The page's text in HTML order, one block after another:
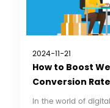
2024-11-21
How to Boost
Conversion
In the world of